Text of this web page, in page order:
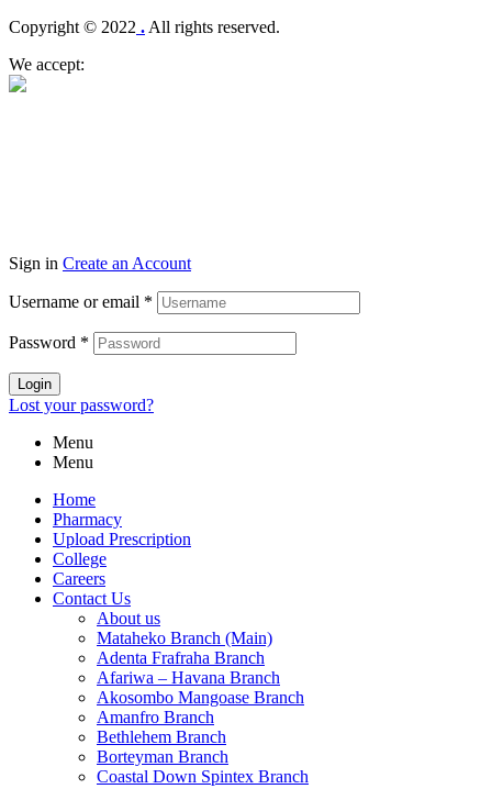
Copyright © 2022 . All rights reserved.
We accept:
Sign in Create an Account
Username or email *
Password *
Login
Lost your password?
Menu
Menu
Home
Pharmacy
Upload Prescription
College
Careers
Contact Us
About us
Mataheko Branch (Main)
Adenta Frafraha Branch
Afariwa – Havana Branch
Akosombo Mangoase Branch
Amanfro Branch
Bethlehem Branch
Borteyman Branch
Coastal Down Spintex Branch